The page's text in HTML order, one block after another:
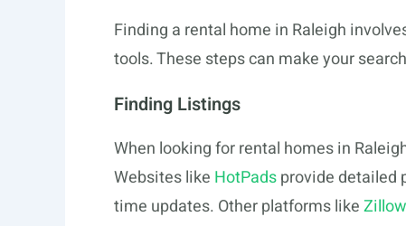
Finding a rental home in Raleigh
tools. These steps can make your
Finding Listings
When looking for rental homes in
Websites like HotPadsprovide detailed
time updates. Other platforms likeZillow